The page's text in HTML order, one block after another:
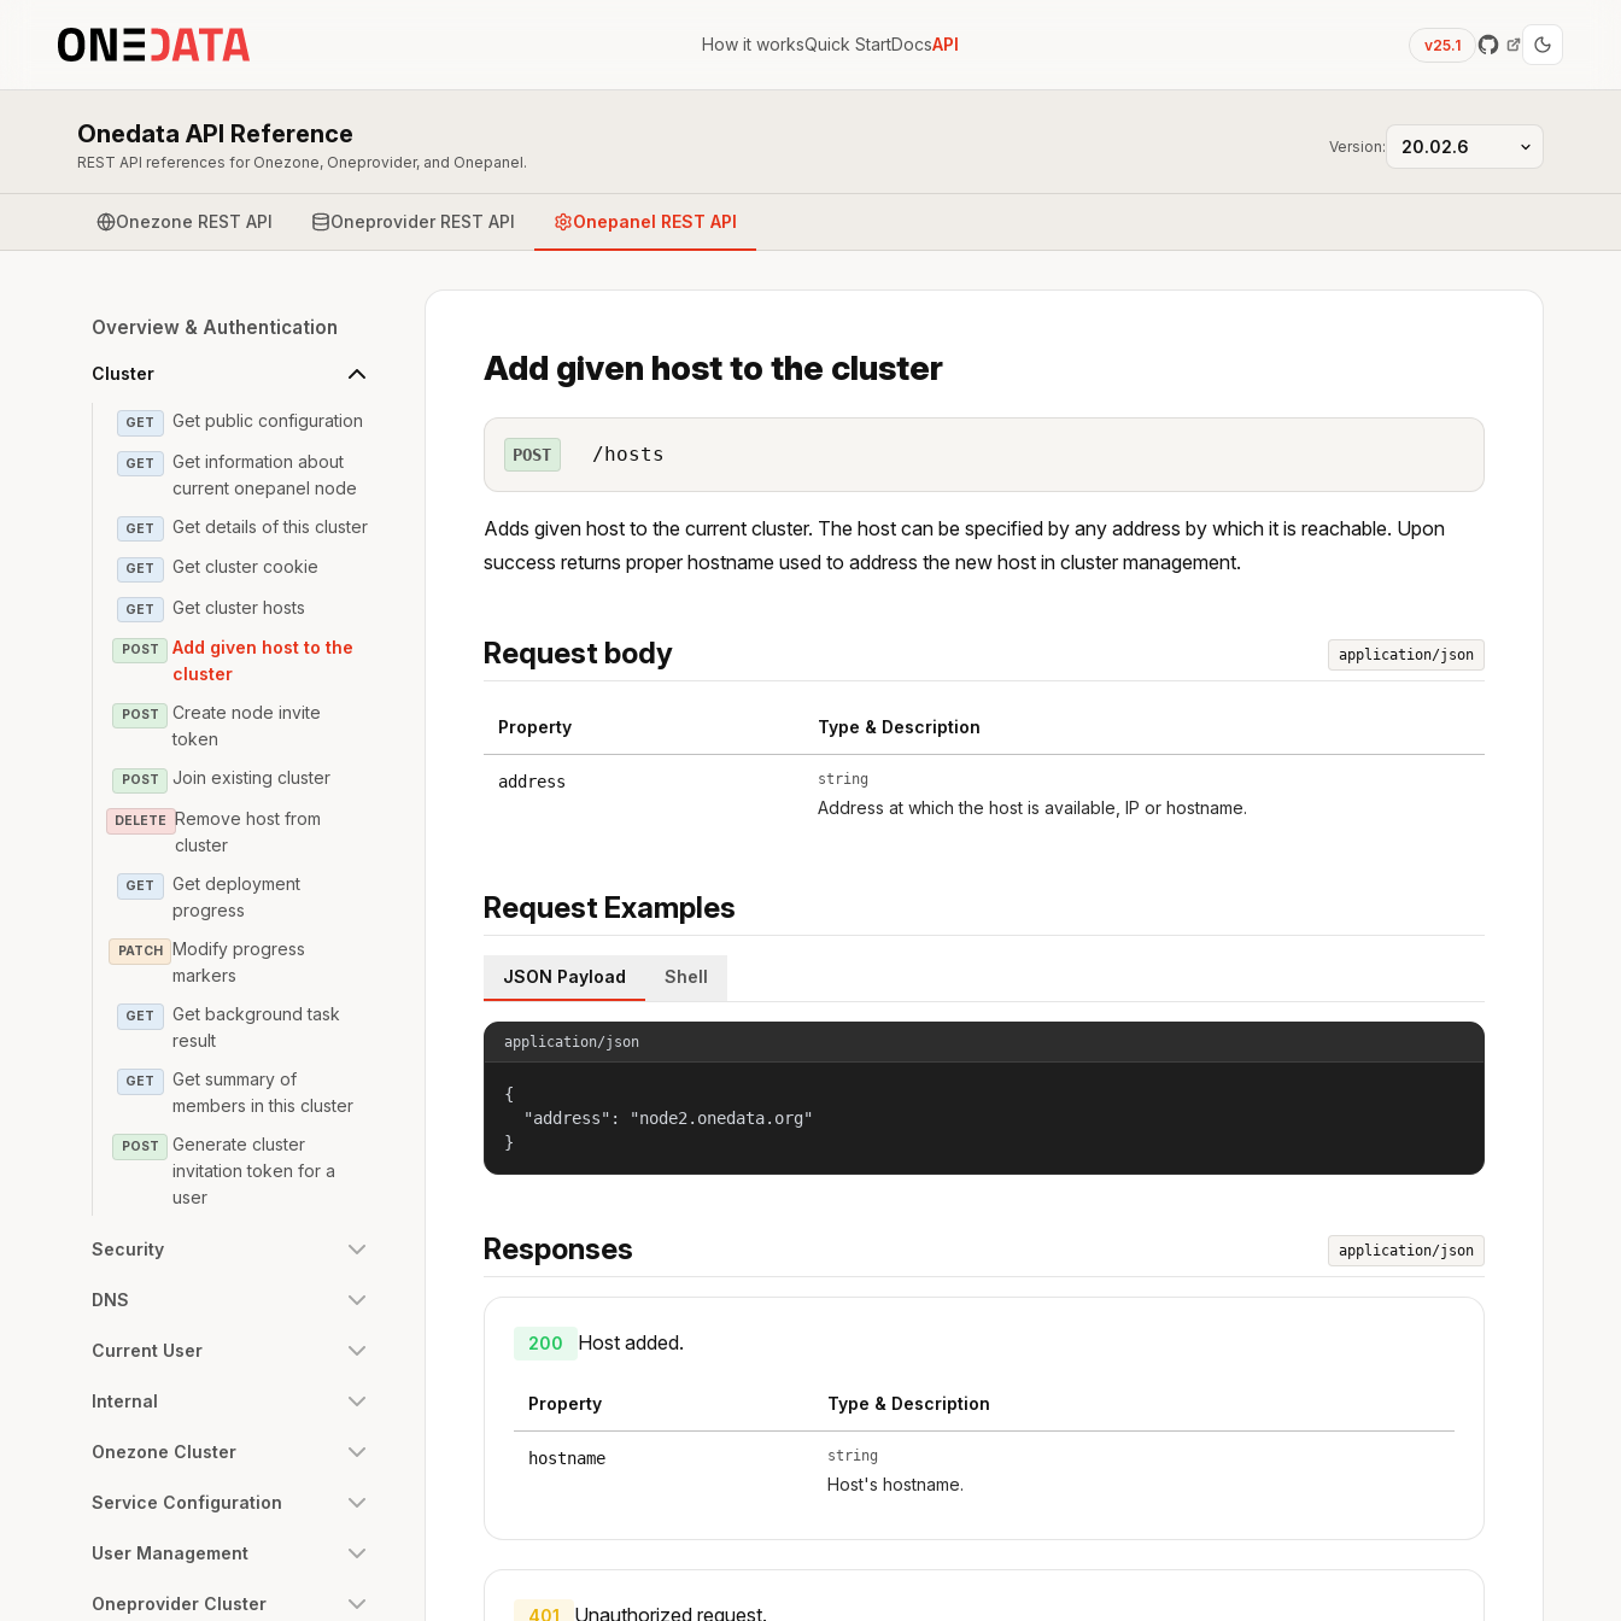
How it worksQuick StartDocsAPI v25.1
Onedata API Reference
REST API references for Onezone, Oneprovider, and Onepanel.
Version:
Onezone REST API Oneprovider REST API Onepanel REST API
Overview & Authentication
Cluster
GET Get public configuration
GET
Get information about
current onepanel node
GET Get details of this cluster
GET Get cluster cookie
GET Get cluster hosts
POST
Add given host to the
cluster
POST
Create node invite
token
POST Join existing cluster
DELETE
Remove host from
cluster
GET
Get deployment
progress
PATCH
Modify progress
markers
GET
Get background task
result
GET
Get summary of
members in this cluster
POST
Generate cluster
invitation token for a
user
Security
DNS
Current User
Internal
Onezone Cluster
Service Configuration
User Management
Oneprovider Cluster
Add given host to the cluster
POST /hosts
Adds given host to the current cluster. The host can be specified by any address by which it is reachable. Upon
success returns proper hostname used to address the new host in cluster management.
Request body application/json
Property Type & Description
address string
Address at which the host is available, IP or hostname.
Request Examples
JSON Payload Shell
application/json
{
  "address": "node2.onedata.org"
}
Responses application/json
200 Host added.
Property Type & Description
hostname string
Host's hostname.
401 Unauthorized request.